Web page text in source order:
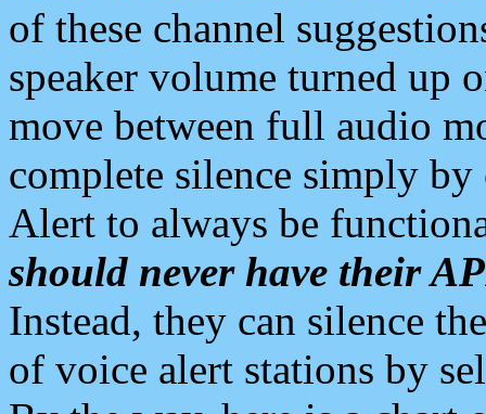
of these channel
speaker volume turned up
move between full audio
complete silence simply
Alert to always be
should never have their
Instead, they can silence
of voice alert stations by